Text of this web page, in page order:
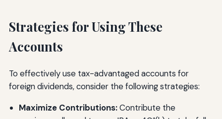
Strategies for Using These
Accounts
To effectively use tax-advantaged accounts for
foreign dividends, consider the following strategies:
Maximize Contributions:Contribute the